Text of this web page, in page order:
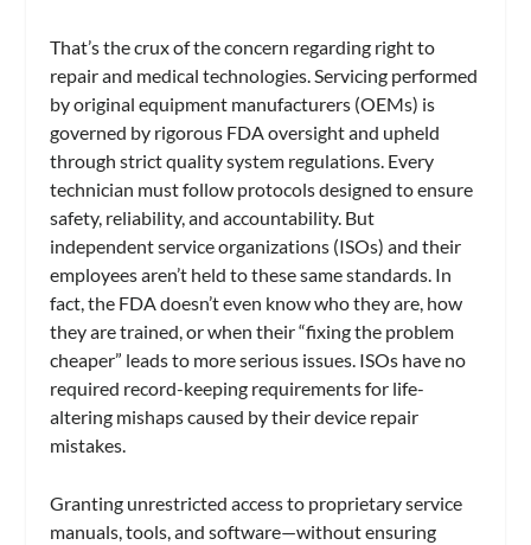
That’s the crux of the concern regarding right to
repair and medical technologies. Servicing performed
by original equipment manufacturers (OEMs) is
governed by rigorous FDA oversight and upheld
through strict quality system regulations. Every
technician must follow protocols designed to ensure
safety, reliability, and accountability. But
independent service organizations (ISOs) and their
employees aren’t held to these same standards. In
fact, the FDA doesn’t even know who they are, how
they are trained, or when their “fixing the problem
cheaper” leads to more serious issues. ISOs have no
required record-keeping requirements for life-
altering mishaps caused by their device repair
mistakes.
Granting unrestricted access to proprietary service
manuals, tools, and software—without ensuring